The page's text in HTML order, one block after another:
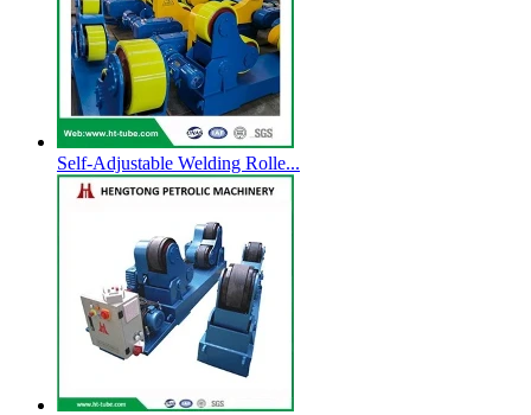
Self-Adjustable Welding Rolle...